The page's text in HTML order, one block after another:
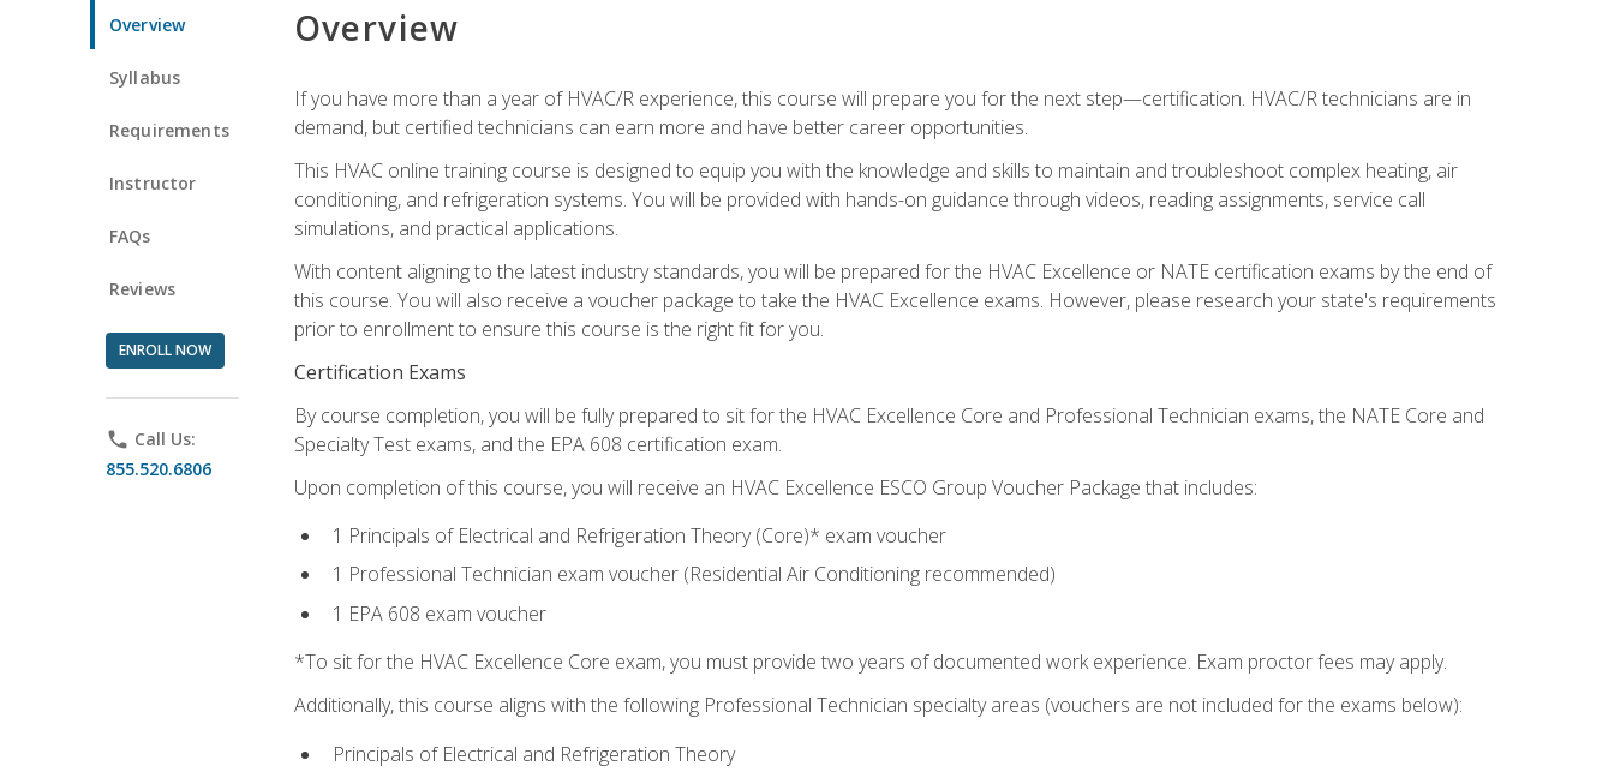
Overview
Syllabus
Requirements
Instructor
FAQs
Reviews
ENROLL NOW
phone Call Us:
855.520.6806
Overview
If you have more than a year of HVAC/R experience, this course will prepare you for the next step—certification. HVAC/R technicians are in
demand, but certified technicians can earn more and have better career opportunities.
This HVAC online training course is designed to equip you with the knowledge and skills to maintain and troubleshoot complex heating, air
conditioning, and refrigeration systems. You will be provided with hands-on guidance through videos, reading assignments, service call
simulations, and practical applications.
With content aligning to the latest industry standards, you will be prepared for the HVAC Excellence or NATE certification exams by the end of
this course. You will also receive a voucher package to take the HVAC Excellence exams. However, please research your state's requirements
prior to enrollment to ensure this course is the right fit for you.
Certification Exams
By course completion, you will be fully prepared to sit for the HVAC Excellence Core and Professional Technician exams, the NATE Core and
Specialty Test exams, and the EPA 608 certification exam.
Upon completion of this course, you will receive an HVAC Excellence ESCO Group Voucher Package that includes:
1 Principals of Electrical and Refrigeration Theory (Core)* exam voucher
1 Professional Technician exam voucher (Residential Air Conditioning recommended)
1 EPA 608 exam voucher
*To sit for the HVAC Excellence Core exam, you must provide two years of documented work experience. Exam proctor fees may apply.
Additionally, this course aligns with the following Professional Technician specialty areas (vouchers are not included for the exams below):
Principals of Electrical and Refrigeration Theory